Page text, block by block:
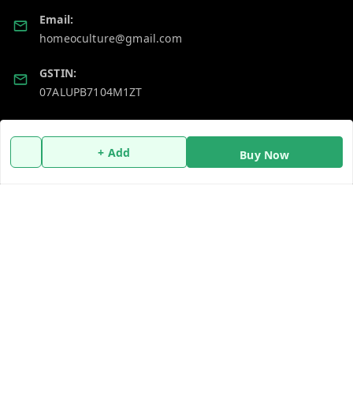
+ Add Buy Now
Email:
homeoculture@gmail.com
GSTIN:
07ALUPB7104M1ZT
Policy Information
Payment Policy
Quick Links
Home